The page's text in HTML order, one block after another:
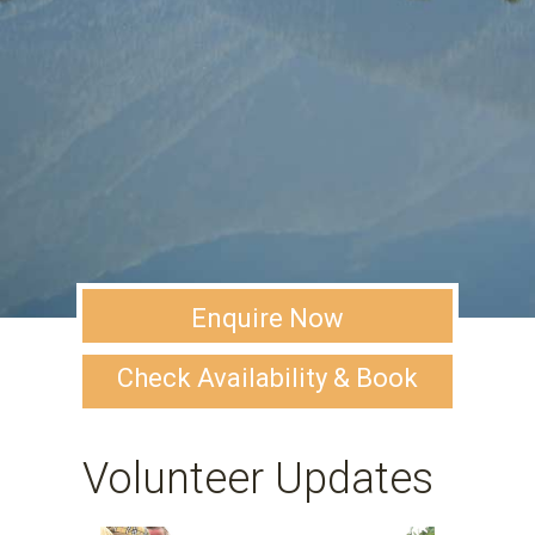
Enquire Now
Check Availability & Book
Volunteer Updates